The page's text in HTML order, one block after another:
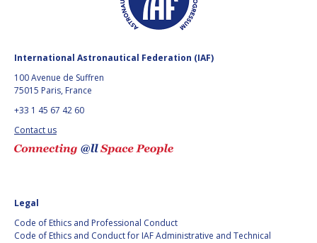
International Astronautical Federation (IAF)
100 Avenue de Suffren
75015 Paris, France
+33 1 45 67 42 60
Contact us
Legal
Code of Ethics and Professional Conduct
Code of Ethics and Conduct for IAF Administrative and Technical